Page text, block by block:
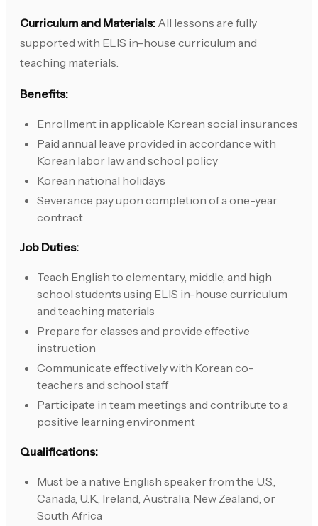
Curriculum and Materials: All lessons are fully
supported with ELIS in-house curriculum and
teaching materials.
Benefits:
Enrollment in applicable Korean social insurances
Paid annual leave provided in accordance with
Korean labor law and school policy
Korean national holidays
Severance pay upon completion of a one-year
contract
Job Duties:
Teach English to elementary, middle, and high
school students using ELIS in-house curriculum
and teaching materials
Prepare for classes and provide effective
instruction
Communicate effectively with Korean co-
teachers and school staff
Participate in team meetings and contribute to a
positive learning environment
Qualifications:
Must be a native English speaker from the U.S.,
Canada, U.K., Ireland, Australia, New Zealand, or
South Africa